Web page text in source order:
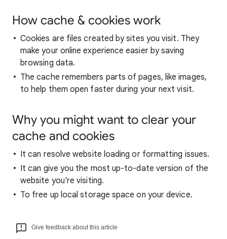
How cache & cookies work
Cookies are files created by sites you visit. They
make your online experience easier by saving
browsing data.
The cache remembers parts of pages, like images,
to help them open faster during your next visit.
Why you might want to clear your
cache and cookies
It can resolve website loading or formatting issues.
It can give you the most up-to-date version of the
website you're visiting.
To free up local storage space on your device.
Give feedback about this article